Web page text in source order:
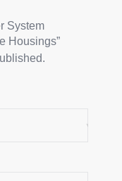
System
Housings”